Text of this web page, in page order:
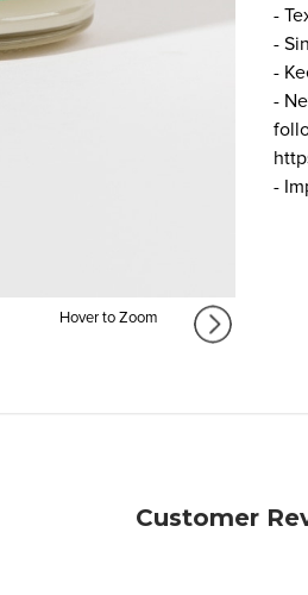
Hover to Zoom
-
-
-
-
-
Customer